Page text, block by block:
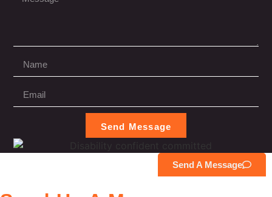
Send Message
Send A Message